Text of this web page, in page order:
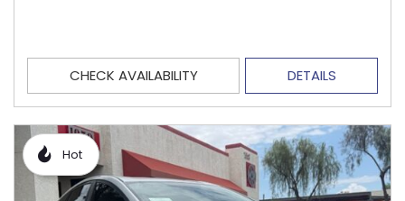
CHECK AVAILABILITY DETAILS
Hot